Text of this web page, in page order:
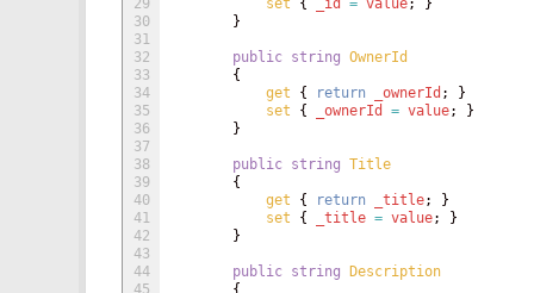
29
30
31
32
33
34
35
36
37
38
39
40
41
42
43
44
set
{ _id = value;
}
}
public string OwnerId
{
get
{ return _ownerId ;
}
set
{ _ownerId = value;
}
}
public string Title
{
get
{ return _title;
}
set
{ _title = value;
}
}
public string
Description